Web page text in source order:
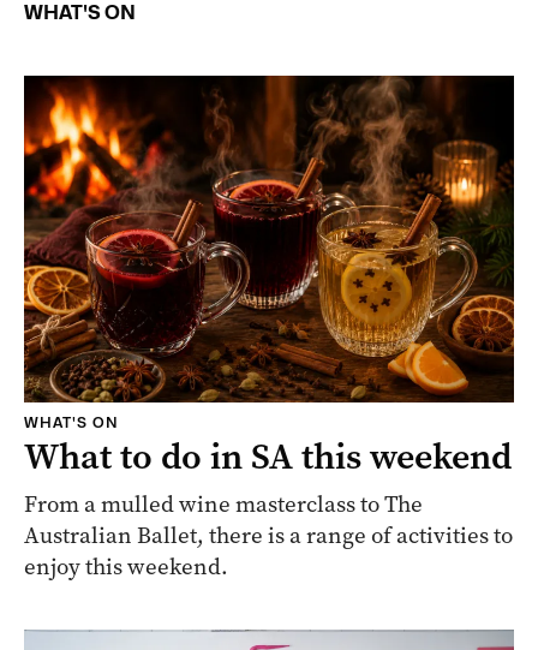
WHAT'S ON
WHAT'S ON
What to do in SA this weekend
From a mulled wine masterclass to The
Australian Ballet, there is a range of activities to
enjoy this weekend.